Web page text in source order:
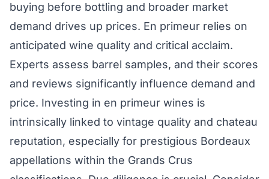
buying before bottling and broader market
demand drives up prices. En primeur relies on
anticipated wine quality and critical acclaim.
Experts assess barrel samples, and their scores
and reviews significantly influence demand and
price. Investing in en primeur wines is
intrinsically linked to vintage quality and chateau
reputation, especially for prestigious Bordeaux
appellations within the Grands Crus